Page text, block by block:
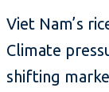
Viet Nam’s
Climate
shifting